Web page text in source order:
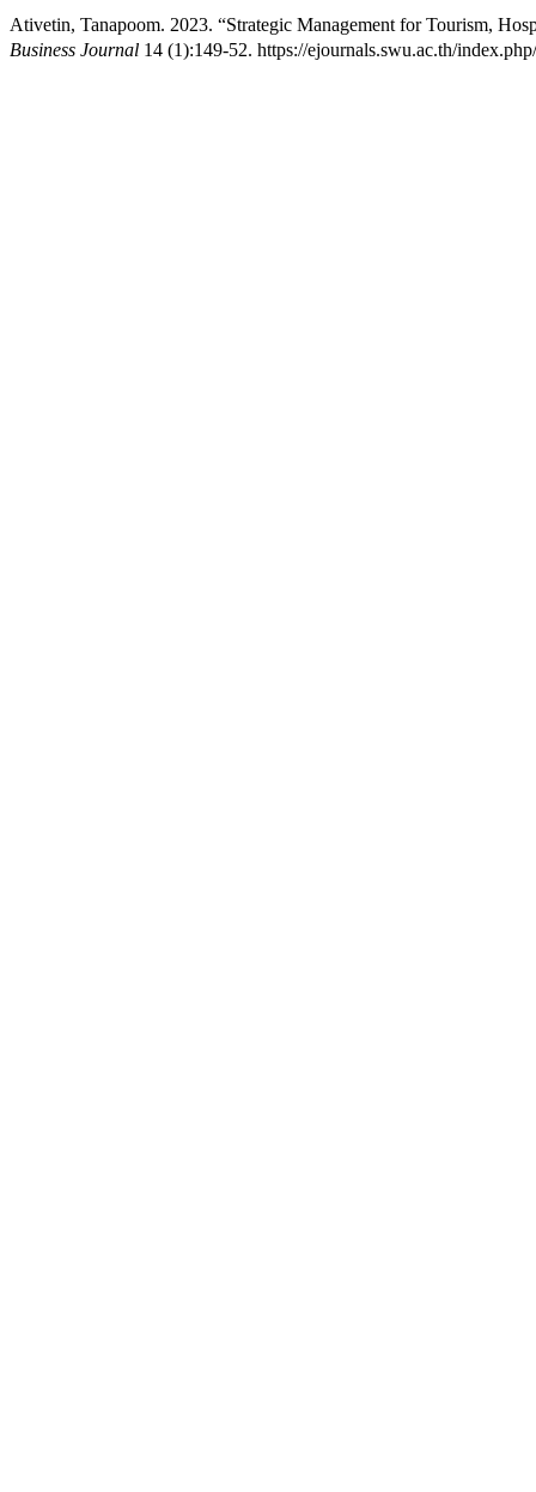
Ativetin, Tanapoom. 2023. “Strategic Management for Tourism,
Business Journal 14 (1):149-52. https://ejournals.swu.ac.th/